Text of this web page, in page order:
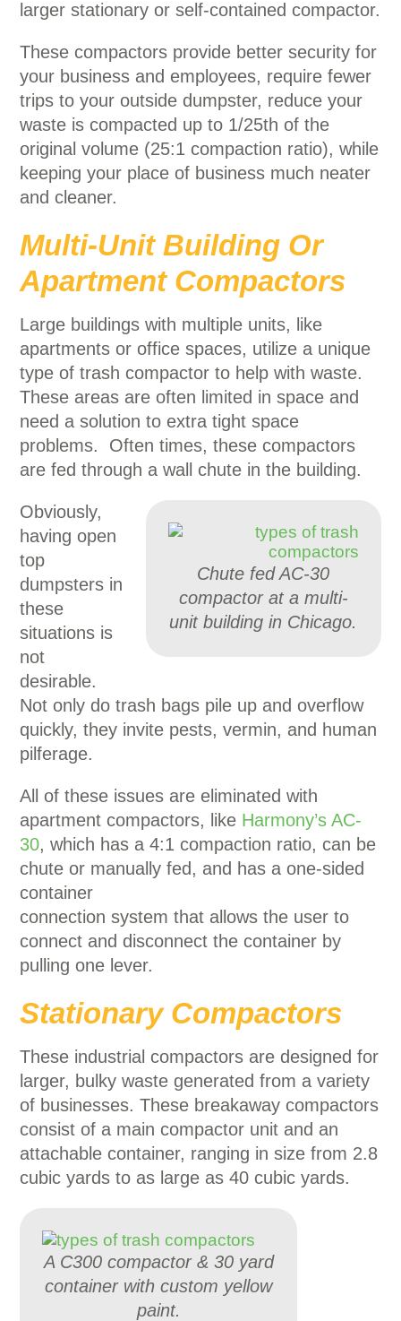
larger stationary or self-contained compactor.
These compactors provide better security for
your business and employees, require fewer
trips to your outside dumpster, reduce your
waste is compacted up to 1/25th of the
original volume (25:1 compaction ratio), while
keeping your place of business much neater
and cleaner.
Multi-Unit Building Or
Apartment Compactors
Large buildings with multiple units, like
apartments or office spaces, utilize a unique
type of trash compactor to help with waste.
These areas are often limited in space and
need a solution to extra tight space
problems. Often times, these compactors
are fed through a wall chute in the building.
Chute fed AC-30
compactor at a multi-
unit building in Chicago.
Obviously,
having open
top
dumpsters in
these
situations is
not
desirable.
Not only do trash bags pile up and overflow
quickly, they invite pests, vermin, and human
pilferage.
All of these issues are eliminated with
apartment compactors, like Harmony’s AC-
30, which has a 4:1 compaction ratio, can be
chute or manually fed, and has a one-sided
container
connection system that allows the user to
connect and disconnect the container by
pulling one lever.
Stationary Compactors
These industrial compactors are designed for
larger, bulky waste generated from a variety
of businesses. These breakaway compactors
consist of a main compactor unit and an
attachable container, ranging in size from 2.8
cubic yards to as large as 40 cubic yards.
A C300 compactor & 30 yard
container with custom yellow
paint.